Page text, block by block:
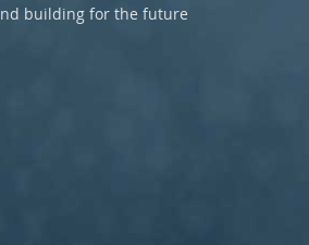
building for the future